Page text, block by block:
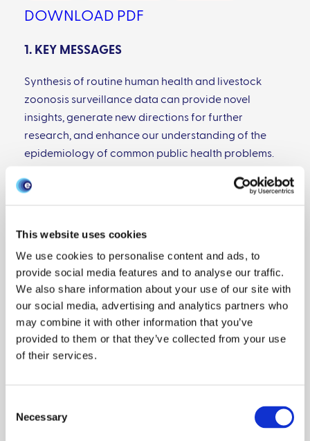
This website uses cookies
We use cookies to personalise content and ads, to
provide social media features and to analyse our traffic.
We also share information about your use of our site with
our social media, advertising and analytics partners who
may combine it with other information that you’ve
provided to them or that they’ve collected from your use
of their services.
Selection
Necessary
DOWNLOAD PDF
1. KEY MESSAGES
Synthesis of routine human health and livestock
zoonosis surveillance data can provide novel
insights, generate new directions for further
research, and enhance our understanding of the
epidemiology of common public health problems.
that can be obtained from such syntheses are to be
limitations of the data; transform them into
comparable formats; identify appropriate
analytical strategies, and to ensure robust
interpretation of the outputs.
3. OBJECTIVES